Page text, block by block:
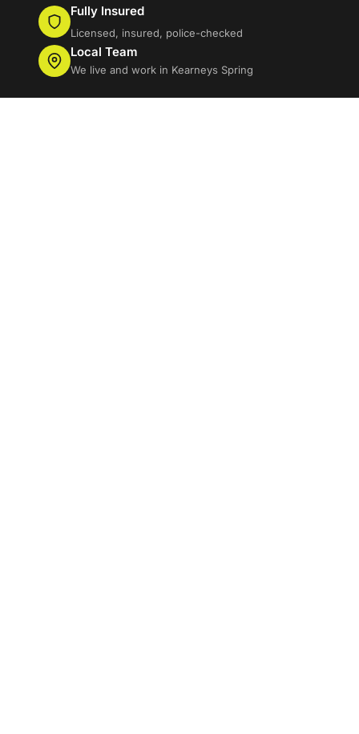
Fully Insured
Licensed, insured, police-checked
Local Team
We live and work in Kearneys Spring